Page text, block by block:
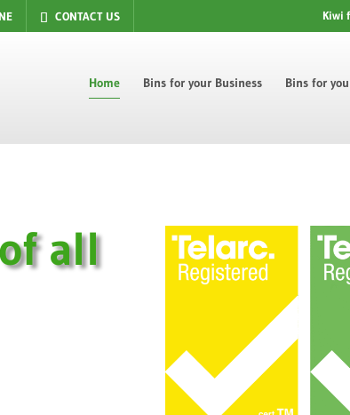
CONTACT US Kiwi
Home Bins for your Business Bins for
all